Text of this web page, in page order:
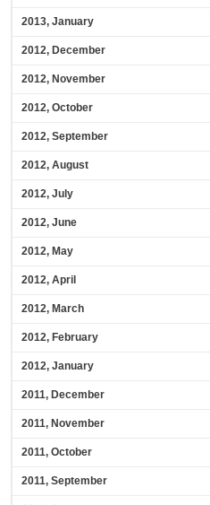
2013, January
2012, December
2012, November
2012, October
2012, September
2012, August
2012, July
2012, June
2012, May
2012, April
2012, March
2012, February
2012, January
2011, December
2011, November
2011, October
2011, September